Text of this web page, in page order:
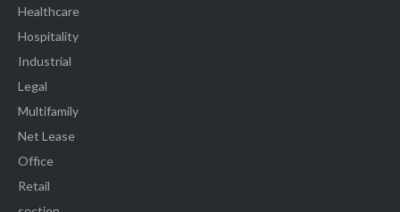
Healthcare
Hospitality
Industrial
Legal
Multifamily
Net Lease
Office
Retail